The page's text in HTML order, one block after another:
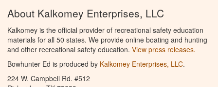
About Kalkomey Enterprises, LLC
Kalkomey is the official provider of recreational safety education
materials for all 50 states. We provide online boating and hunting
and other recreational safety education. View press releases.
Bowhunter Ed is produced by Kalkomey Enterprises, LLC.
224 W. Campbell Rd. #512